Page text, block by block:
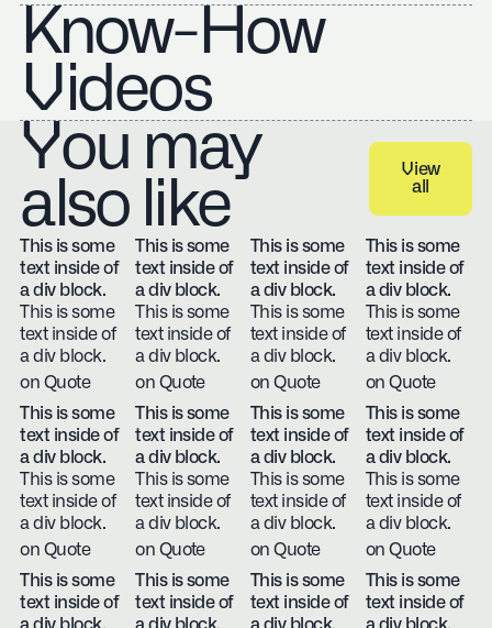
Know-How
Videos
You may
also like
View all
View
all
This is some
text inside of
a div block.
This is some
text inside of
a div block.
on Quote
This is some
text inside of
a div block.
This is some
text inside of
a div block.
on Quote
This is some
text inside of
a div block.
This is some
text inside of
a div block.
on Quote
This is some
text inside of
a div block.
This is some
text inside of
a div block.
on Quote
This is some
text inside of
a div block.
This is some
text inside of
a div block.
on Quote
This is some
text inside of
a div block.
This is some
text inside of
a div block.
on Quote
This is some
text inside of
a div block.
This is some
text inside of
a div block.
on Quote
This is some
text inside of
a div block.
This is some
text inside of
a div block.
on Quote
This is some
text inside of
This is some
text inside of
This is some
text inside of
This is some
text inside of